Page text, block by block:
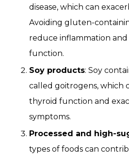
disease, which can
Avoiding gluten-
reduce inflammation
function.
Soy products: Soy
called goitrogens, which
thyroid function and
symptoms.
Processed and high-
types of foods can